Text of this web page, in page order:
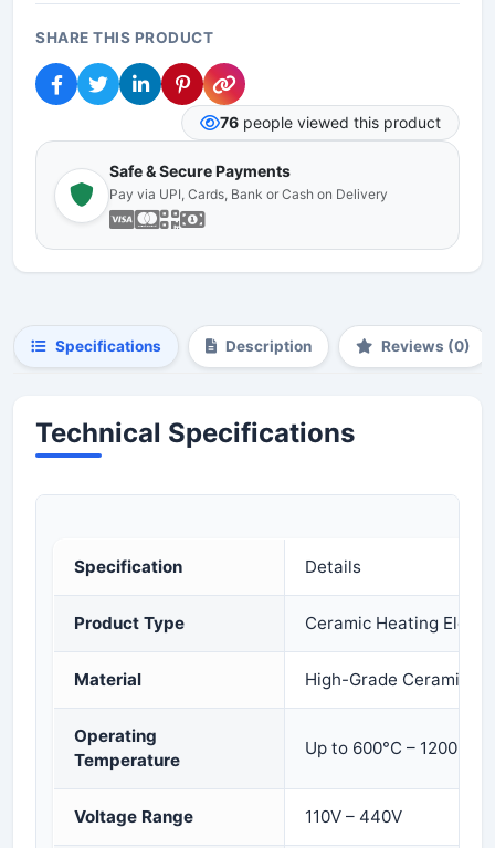
SHARE THIS PRODUCT
76 people viewed this product
Safe & Secure Payments
Pay via UPI, Cards, Bank or Cash on Delivery
Specifications Description Reviews (0)
Technical Specifications
Specification Details
Product Type Ceramic Heating
Material High-Grade Ceramic
Operating
Temperature
Up to 600°C – 1200°C
Voltage Range 110V – 440V